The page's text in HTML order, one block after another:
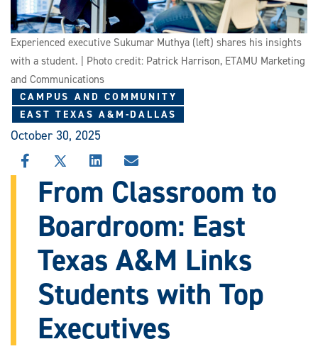
Experienced executive Sukumar Muthya (left) shares his insights
with a student. | Photo credit: Patrick Harrison, ETAMU Marketing
and Communications
CAMPUS AND COMMUNITY
EAST TEXAS A&M-DALLAS
October 30, 2025
SHARE
THIS
STORY
FACEBOOK
SHARE
STORY
X
SHARE
THIS
STORY
LINKEDIN
SHARE
THIS
STORY
EMAIL
From Classroom to
Boardroom: East
Texas A&M Links
Students with Top
Executives